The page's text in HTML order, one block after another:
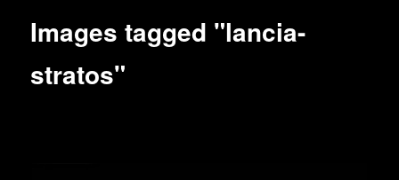
Images tagged "lancia-
stratos"